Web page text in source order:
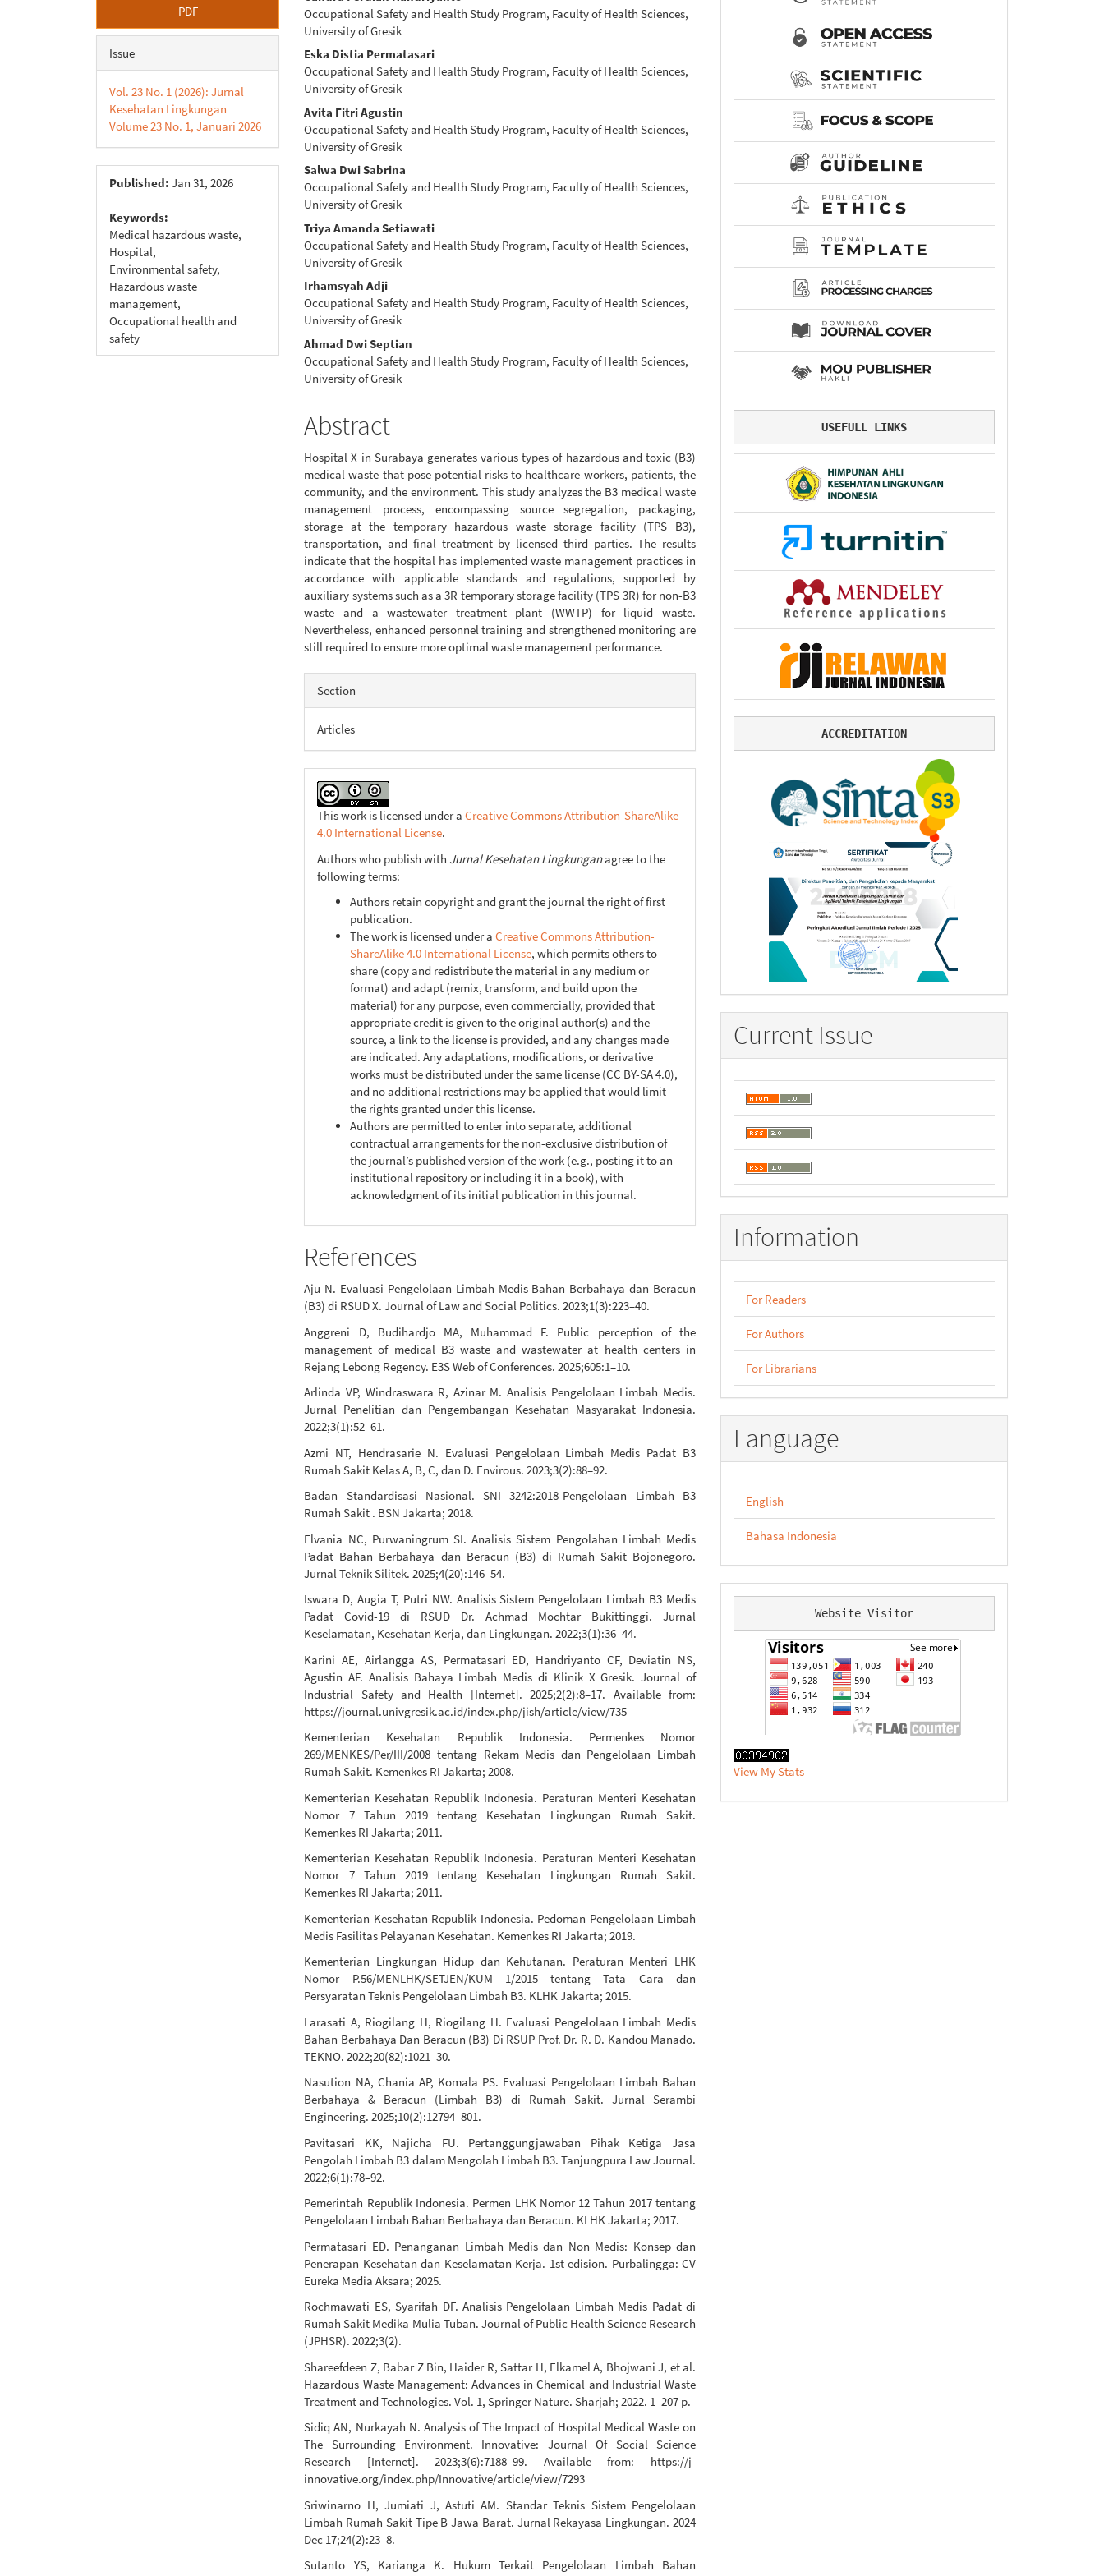
Sidebar
PDF
Issue
Vol. 23 No. 1 (2026): Jurnal
Kesehatan Lingkungan
Volume 23 No. 1, Januari 2026
Published: Jan 31, 2026
Keywords:
Medical hazardous waste,
Hospital,
Environmental safety,
Hazardous waste
management,
Occupational health and
safety
Article
Content
Occupational Safety and Health Study Program, Faculty of Health Sciences,
University of Gresik
Eska Distia Permatasari
Occupational Safety and Health Study Program, Faculty of Health Sciences,
University of Gresik
Avita Fitri Agustin
Occupational Safety and Health Study Program, Faculty of Health Sciences,
University of Gresik
Salwa Dwi Sabrina
Occupational Safety and Health Study Program, Faculty of Health Sciences,
University of Gresik
Triya Amanda Setiawati
Occupational Safety and Health Study Program, Faculty of Health Sciences,
University of Gresik
Irhamsyah Adji
Occupational Safety and Health Study Program, Faculty of Health Sciences,
University of Gresik
Ahmad Dwi Septian
Occupational Safety and Health Study Program, Faculty of Health Sciences,
University of Gresik
Abstract
Hospital X in Surabaya generates various types of hazardous and toxic (B3)
medical waste that pose potential risks to healthcare workers, patients, the
community, and the environment. This study analyzes the B3 medical waste
management process, encompassing source segregation, packaging,
storage at the temporary hazardous waste storage facility (TPS B3),
transportation, and final treatment by licensed third parties. The results
indicate that the hospital has implemented waste management practices in
accordance with applicable standards and regulations, supported by
auxiliary systems such as a 3R temporary storage facility (TPS 3R) for non-B3
waste and a wastewater treatment plant (WWTP) for liquid waste.
Nevertheless, enhanced personnel training and strengthened monitoring are
still required to ensure more optimal waste management performance.
Article
Details
Section
Articles
This work is licensed under aCreative Commons Attribution-ShareAlike
4.0 International License.
Authors who publish with Jurnal Kesehatan Lingkunganagree to the
following terms:
Authors retain copyright and grant the journal the right of first
publication.
The work is licensed under aCreative Commons Attribution-
ShareAlike 4.0 International License, which permits others to
share (copy and redistribute the material in any medium or
format) and adapt (remix, transform, and build upon the
material) for any purpose, even commercially, provided that
appropriate credit is given to the original author(s) and the
source, a link to the license is provided, and any changes made
are indicated. Any adaptations, modifications, or derivative
works must be distributed under the same license (CC BY-SA 4.0),
and no additional restrictions may be applied that would limit
the rights granted under this license.
Authors are permitted to enter into separate, additional
contractual arrangements for the non-exclusive distribution of
the journal’s published version of the work (e.g., posting it to an
institutional repository or including it in a book), with
acknowledgment of its initial publication in this journal.
References
Aju N. Evaluasi Pengelolaan Limbah Medis Bahan Berbahaya dan Beracun
(B3) di RSUD X. Journal of Law and Social Politics. 2023;1(3):223–40.
Anggreni D, Budihardjo MA, Muhammad F. Public perception of the
management of medical B3 waste and wastewater at health centers in
Rejang Lebong Regency. E3S Web of Conferences. 2025;605:1–10.
Arlinda VP, Windraswara R, Azinar M. Analisis Pengelolaan Limbah Medis.
Jurnal Penelitian dan Pengembangan Kesehatan Masyarakat Indonesia.
2022;3(1):52–61.
Azmi NT, Hendrasarie N. Evaluasi Pengelolaan Limbah Medis Padat B3
Rumah Sakit Kelas A, B, C, dan D. Envirous. 2023;3(2):88–92.
Badan Standardisasi Nasional. SNI 3242:2018-Pengelolaan Limbah B3
Rumah Sakit . BSN Jakarta; 2018.
Elvania NC, Purwaningrum SI. Analisis Sistem Pengolahan Limbah Medis
Padat Bahan Berbahaya dan Beracun (B3) di Rumah Sakit Bojonegoro.
Jurnal Teknik Silitek. 2025;4(20):146–54.
Iswara D, Augia T, Putri NW. Analisis Sistem Pengelolaan Limbah B3 Medis
Padat Covid-19 di RSUD Dr. Achmad Mochtar Bukittinggi. Jurnal
Keselamatan, Kesehatan Kerja, dan Lingkungan. 2022;3(1):36–44.
Karini AE, Airlangga AS, Permatasari ED, Handriyanto CF, Deviatin NS,
Agustin AF. Analisis Bahaya Limbah Medis di Klinik X Gresik. Journal of
Industrial Safety and Health [Internet]. 2025;2(2):8–17. Available from:
https://journal.univgresik.ac.id/index.php/jish/article/view/735
Kementerian Kesehatan Republik Indonesia. Permenkes Nomor
269/MENKES/Per/III/2008 tentang Rekam Medis dan Pengelolaan Limbah
Rumah Sakit. Kemenkes RI Jakarta; 2008.
Kementerian Kesehatan Republik Indonesia. Peraturan Menteri Kesehatan
Nomor 7 Tahun 2019 tentang Kesehatan Lingkungan Rumah Sakit.
Kemenkes RI Jakarta; 2011.
Kementerian Kesehatan Republik Indonesia. Peraturan Menteri Kesehatan
Nomor 7 Tahun 2019 tentang Kesehatan Lingkungan Rumah Sakit.
Kemenkes RI Jakarta; 2011.
Kementerian Kesehatan Republik Indonesia. Pedoman Pengelolaan Limbah
Medis Fasilitas Pelayanan Kesehatan. Kemenkes RI Jakarta; 2019.
Kementerian Lingkungan Hidup dan Kehutanan. Peraturan Menteri LHK
Nomor P.56/MENLHK/SETJEN/KUM 1/2015 tentang Tata Cara dan
Persyaratan Teknis Pengelolaan Limbah B3. KLHK Jakarta; 2015.
Larasati A, Riogilang H, Riogilang H. Evaluasi Pengelolaan Limbah Medis
Bahan Berbahaya Dan Beracun (B3) Di RSUP Prof. Dr. R. D. Kandou Manado.
TEKNO. 2022;20(82):1021–30.
Nasution NA, Chania AP, Komala PS. Evaluasi Pengelolaan Limbah Bahan
Berbahaya & Beracun (Limbah B3) di Rumah Sakit. Jurnal Serambi
Engineering. 2025;10(2):12794–801.
Pavitasari KK, Najicha FU. Pertanggungjawaban Pihak Ketiga Jasa
Pengolah Limbah B3 dalam Mengolah Limbah B3. Tanjungpura Law Journal.
2022;6(1):78–92.
Pemerintah Republik Indonesia. Permen LHK Nomor 12 Tahun 2017 tentang
Pengelolaan Limbah Bahan Berbahaya dan Beracun. KLHK Jakarta; 2017.
Permatasari ED. Penanganan Limbah Medis dan Non Medis: Konsep dan
Penerapan Kesehatan dan Keselamatan Kerja. 1st edision. Purbalingga: CV
Eureka Media Aksara; 2025.
Rochmawati ES, Syarifah DF. Analisis Pengelolaan Limbah Medis Padat di
Rumah Sakit Medika Mulia Tuban. Journal of Public Health Science Research
(JPHSR). 2022;3(2).
Shareefdeen Z, Babar Z Bin, Haider R, Sattar H, Elkamel A, Bhojwani J, et al.
Hazardous Waste Management: Advances in Chemical and Industrial Waste
Treatment and Technologies. Vol. 1, Springer Nature. Sharjah; 2022. 1–207 p.
Sidiq AN, Nurkayah N. Analysis of The Impact of Hospital Medical Waste on
The Surrounding Environment. Innovative: Journal Of Social Science
Research [Internet]. 2023;3(6):7188–99. Available from: https://j-
innovative.org/index.php/Innovative/article/view/7293
Sriwinarno H, Jumiati J, Astuti AM. Standar Teknis Sistem Pengelolaan
Limbah Rumah Sakit Tipe B Jawa Barat. Jurnal Rekayasa Lingkungan. 2024
Dec 17;24(2):23–8.
Sutanto YS, Karianga K. Hukum Terkait Pengelolaan Limbah Bahan
USEFULL LINKS
ACCREDITATION
Current Issue
Information
For Readers
For Authors
For Librarians
Language
English
Bahasa Indonesia
Website Visitor
View My Stats